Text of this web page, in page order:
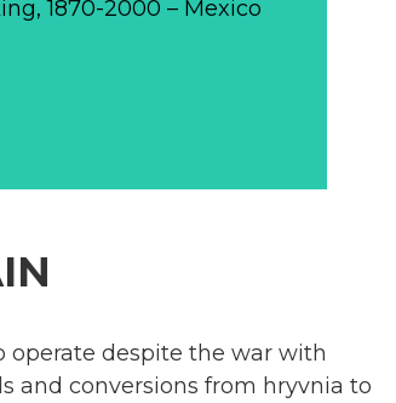
1870-2000 – Mexico
operate despite the war with
and conversions from hryvnia to